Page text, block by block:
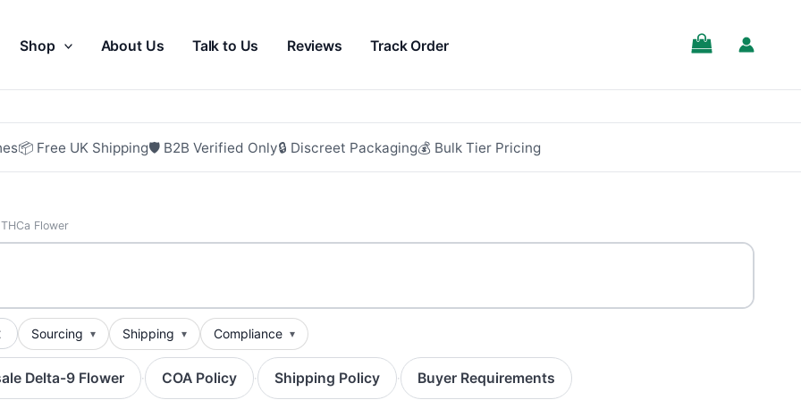
Shop About Us Talk to Us Reviews Track Order
📦 Free UK Shipping🛡 B2B Verified Only🔒 Discreet Packaging💰 Bulk Tier Pricing
Flower
Sourcing Shipping Compliance
Delta-9 Flower · COA Policy · Shipping Policy · Buyer Requirements